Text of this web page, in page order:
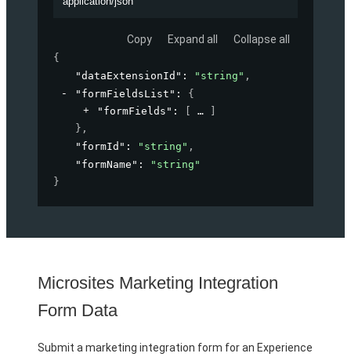
Copy Expand all Collapse all
{
"dataExtensionId" : "string" ,
"formFieldsList" : {
"formFields" :
} ,
"formId" : "string" ,
"formName" :
"string"
}
Microsites Marketing Integration
Form Data
Submit a marketing integration form for an Experience